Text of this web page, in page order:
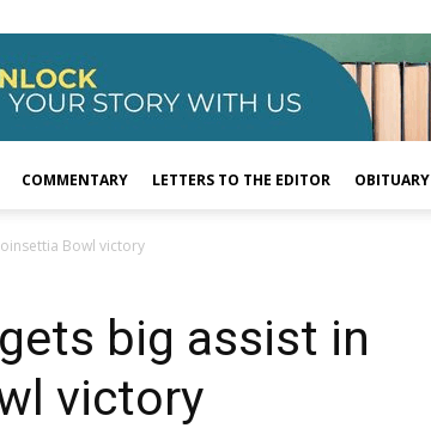
COMMENTARY LETTERS TO THE EDITOR OBITUARY
Bowl victory
big assist in
victory